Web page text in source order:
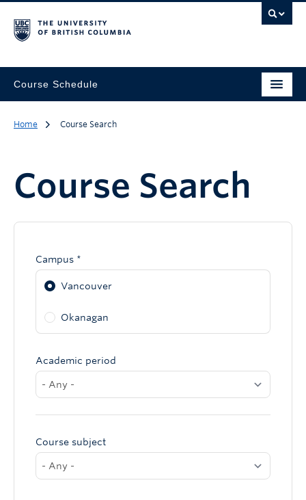
Course Schedule
Home Course Search
Course Search
Campus *
Vancouver
Okanagan
Academic period
Course subject